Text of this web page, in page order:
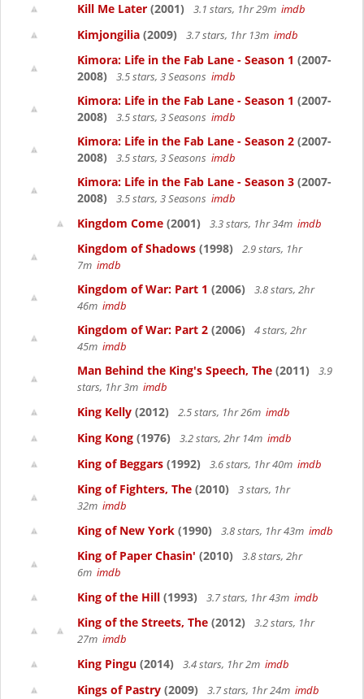
Kill Me Later (2001) 3.1 stars, 1hr 29m imdb
Kimjongilia (2009) 3.7 stars, 1hr 13m imdb
Kimora: Life in the Fab Lane - Season 1 (2007-
2008)
3.5 stars, 3 Seasons imdb
Kimora: Life in the Fab Lane - Season 1 (2007-
2008)
3.5 stars, 3 Seasons imdb
Kimora: Life in the Fab Lane - Season 2 (2007-
2008)
3.5 stars, 3 Seasons imdb
Kimora: Life in the Fab Lane - Season 3 (2007-
2008)
3.5 stars, 3 Seasons imdb
Kingdom Come (2001) 3.3 stars, 1hr 34m imdb
Kingdom of Shadows (1998)
2.9 stars, 1hr
7m imdb
Kingdom of War: Part 1 (2006)
3.8 stars, 2hr
46m imdb
Kingdom of War: Part 2 (2006)
4 stars, 2hr
45m imdb
Man Behind the King's Speech, The (2011)
3.9
stars, 1hr 3m imdb
King Kelly (2012) 2.5 stars, 1hr 26m imdb
King Kong (1976) 3.2 stars, 2hr 14m imdb
King of Beggars (1992) 3.6 stars, 1hr 40m imdb
King of Fighters, The (2010)
3 stars, 1hr
32m imdb
King of New York (1990) 3.8 stars, 1hr 43m imdb
King of Paper Chasin' (2010)
3.8 stars, 2hr
6m imdb
King of the Hill (1993) 3.7 stars, 1hr 43m imdb
King of the Streets, The (2012)
3.2 stars, 1hr
27m imdb
King Pingu (2014) 3.4 stars, 1hr 2m imdb
Kings of Pastry (2009) 3.7 stars, 1hr 24m imdb